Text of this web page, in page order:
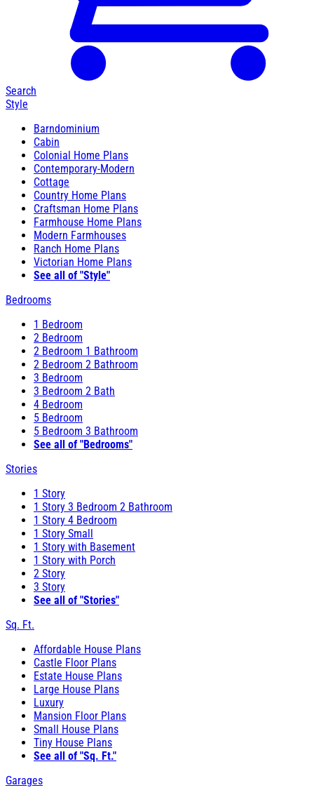
Search
Style
Barndominium
Cabin
Colonial Home Plans
Contemporary-Modern
Cottage
Country Home Plans
Craftsman Home Plans
Farmhouse Home Plans
Modern Farmhouses
Ranch Home Plans
Victorian Home Plans
See all of "Style"
Bedrooms
1 Bedroom
2 Bedroom
2 Bedroom 1 Bathroom
2 Bedroom 2 Bathroom
3 Bedroom
3 Bedroom 2 Bath
4 Bedroom
5 Bedroom
5 Bedroom 3 Bathroom
See all of "Bedrooms"
Stories
1 Story
1 Story 3 Bedroom 2 Bathroom
1 Story 4 Bedroom
1 Story Small
1 Story with Basement
1 Story with Porch
2 Story
3 Story
See all of "Stories"
Sq. Ft.
Affordable House Plans
Castle Floor Plans
Estate House Plans
Large House Plans
Luxury
Mansion Floor Plans
Small House Plans
Tiny House Plans
See all of "Sq. Ft."
Garages